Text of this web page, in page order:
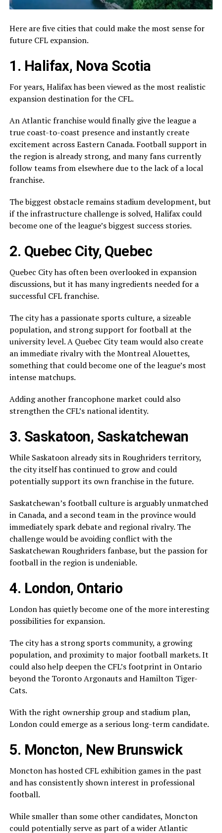
Here are five cities that could make the most sense for
future CFL expansion.
1. Halifax, Nova Scotia
For years, Halifaxhas been viewed as the most realistic
expansion destination for the CFL.
An Atlantic franchise would finally give the league a
true coast-to-coast presence and instantly create
excitement across Eastern Canada. Football support in
the region is already strong, and many fans currently
follow teams from elsewhere due to the lack of a local
franchise.
The biggest obstacle remains stadium development, but
if the infrastructure challenge is solved, Halifax could
become one of the league’s biggest success stories.
2. Quebec City, Quebec
Quebec Cityhas often been overlooked in expansion
discussions, but it has many ingredients needed for a
successful CFL franchise.
The city has a passionate sports culture, a sizeable
population, and strong support for football at the
university level. A Quebec City team would also create
an immediate rivalry with theMontreal Alouettes,
something that could become one of the league’s most
intense matchups.
Adding another francophone market could also
strengthen the CFL’s national identity.
3. Saskatoon, Saskatchewan
While Saskatoonalready sits in Roughriders territory,
the city itself has continued to grow and could
potentially support its own franchise in the future.
Saskatchewan’s football culture is arguably unmatched
in Canada, and a second team in the province would
immediately spark debate and regional rivalry. The
challenge would be avoiding conflict with the
Saskatchewan Roughridersfanbase, but the passion for
football in the region is undeniable.
4. London, Ontario
Londonhas quietly become one of the more interesting
possibilities for expansion.
The city has a strong sports community, a growing
population, and proximity to major football markets. It
could also help deepen the CFL’s footprint in Ontario
beyond the Toronto ArgonautsandHamilton Tiger-
Cats.
With the right ownership group and stadium plan,
London could emerge as a serious long-term candidate.
5. Moncton, New Brunswick
Monctonhas hosted CFL exhibition games in the past
and has consistently shown interest in professional
football.
While smaller than some other candidates, Moncton
could potentially serve as part of a wider Atlantic